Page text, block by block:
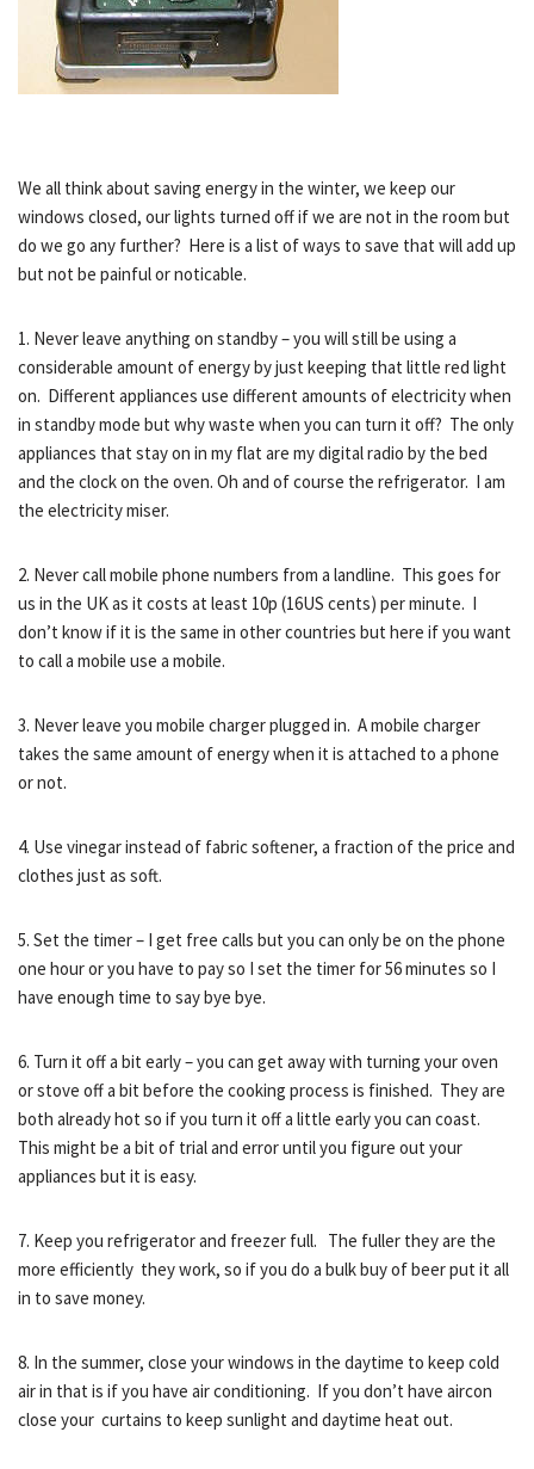
We all think about saving energy in the winter, we keep our
windows closed, our lights turned off if we are not in the room but
do we go any further? Here is a list of ways to save that will add up
but not be painful or noticable.
1. Never leave anything on standby – you will still be using a
considerable amount of energy by just keeping that little red light
on. Different appliances use different amounts of electricity when
in standby mode but why waste when you can turn it off? The only
appliances that stay on in my flat are my digital radio by the bed
and the clock on the oven. Oh and of course the refrigerator. I am
the electricity miser.
2. Never call mobile phone numbers from a landline. This goes for
us in the UK as it costs at least 10p (16US cents) per minute. I
don’t know if it is the same in other countries but here if you want
to call a mobile use a mobile.
3. Never leave you mobile charger plugged in. A mobile charger
takes the same amount of energy when it is attached to a phone
or not.
4. Use vinegar instead of fabric softener, a fraction of the price and
clothes just as soft.
5. Set the timer – I get free calls but you can only be on the phone
one hour or you have to pay so I set the timer for 56 minutes so I
have enough time to say bye bye.
6. Turn it off a bit early – you can get away with turning your oven
or stove off a bit before the cooking process is finished. They are
both already hot so if you turn it off a little early you can coast.
This might be a bit of trial and error until you figure out your
appliances but it is easy.
7. Keep you refrigerator and freezer full. The fuller they are the
more efficiently they work, so if you do a bulk buy of beer put it all
in to save money.
8. In the summer, close your windows in the daytime to keep cold
air in that is if you have air conditioning. If you don’t have aircon
close your curtains to keep sunlight and daytime heat out.